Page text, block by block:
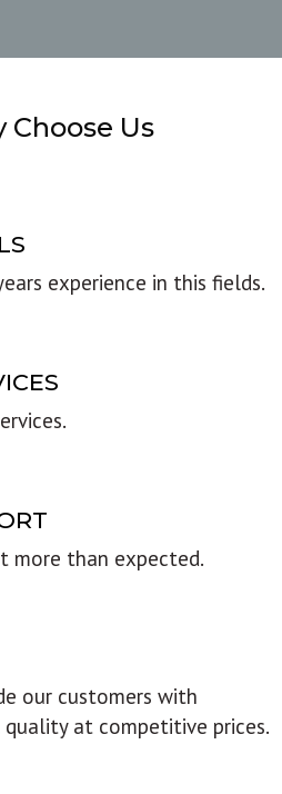
Choose Us
experience in this fields.
more than expected.
our customers with
at competitive prices.